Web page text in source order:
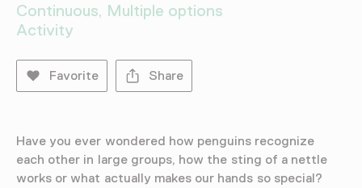
Continuous, Multiple options
Activity
Favorite Share
Have you ever wondered how penguins recognize
each other in large groups, how the sting of a nettle
works or what actually makes our hands so special?